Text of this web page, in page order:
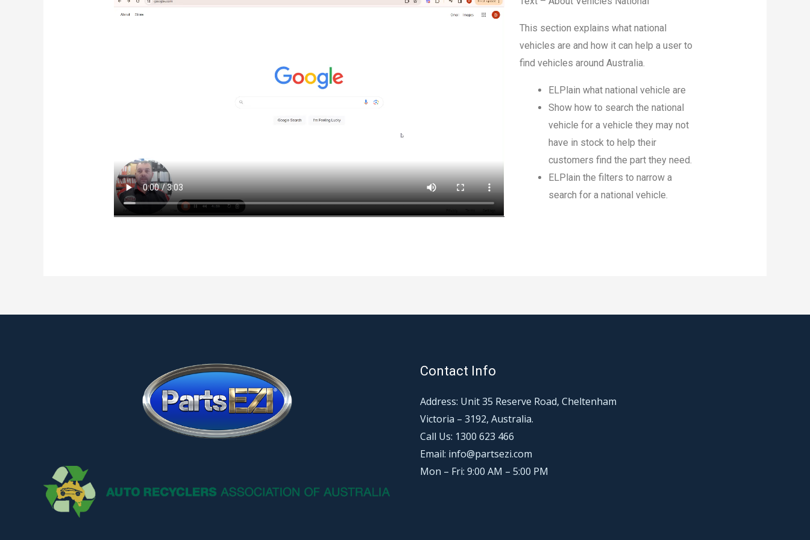
This section explains what national
vehicles are and how it can help a user to
find vehicles around Australia.
ELPlain what national vehicle are
Show how to search the national
vehicle for a vehicle they may not
have in stock to help their
customers find the part they need.
ELPlain the filters to narrow a
search for a national vehicle.
Contact Info
Address: Unit 35 Reserve Road, Cheltenham
Victoria – 3192, Australia.
Call Us: 1300 623 466
Email: info@partsezi.com
Mon – Fri: 9:00 AM – 5:00 PM